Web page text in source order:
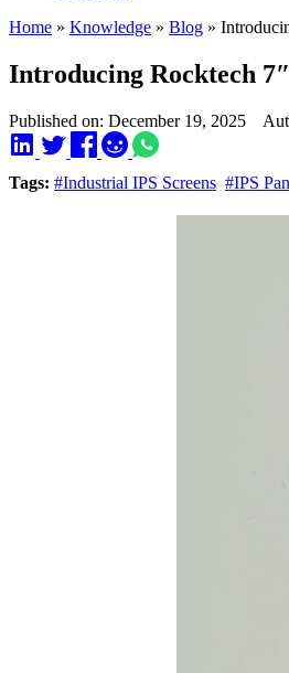
Home » Knowledge » Blog »
Introducing Rocktech
Published on: December 19, 2025
Tags: #Industrial IPS Screens #IPS